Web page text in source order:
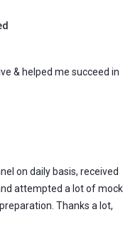
& helped me succeed in
on daily basis, received
attempted a lot of mock
Thanks a lot,